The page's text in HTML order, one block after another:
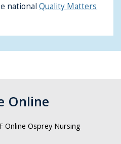
nationalQuality Matters
Online
Online Osprey Nursing